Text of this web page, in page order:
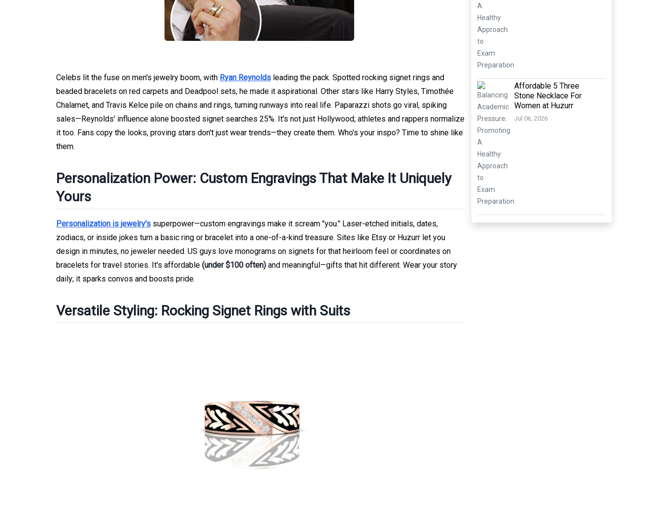
Celebs lit the fuse on men's jewelry boom, with Ryan Reynolds leading the pack. Spotted rocking signet rings and
beaded bracelets on red carpets and Deadpool sets, he made it aspirational. Other stars like Harry Styles, Timothée
Chalamet, and Travis Kelce pile on chains and rings, turning runways into real life. Paparazzi shots go viral, spiking
sales—Reynolds' influence alone boosted signet searches 25%. It's not just Hollywood; athletes and rappers normalize
it too. Fans copy the looks, proving stars don't just wear trends—they create them. Who's your inspo? Time to shine like
them.
Personalization Power: Custom Engravings That Make It Uniquely
Yours
Personalization is jewelry's superpower—custom engravings make it scream "you." Laser-etched initials, dates,
zodiacs, or inside jokes turn a basic ring or bracelet into a one-of-a-kind treasure. Sites like Etsy or Huzurr let you
design in minutes, no jeweler needed. US guys love monograms on signets for that heirloom feel or coordinates on
bracelets for travel stories. It's affordable (under $100 often) and meaningful—gifts that hit different. Wear your story
daily; it sparks convos and boosts pride.
Versatile Styling: Rocking Signet Rings with Suits
Affordable 5 Three
Stone Necklace For
Women at Huzurr
Jul 06, 2026